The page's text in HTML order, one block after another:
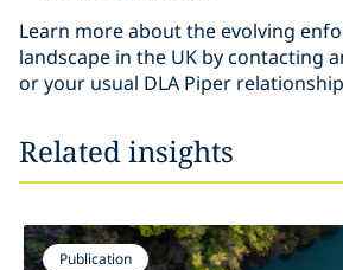
Learn more about the evolving
landscape in the UK by contacting
or your usual DLA Piper
Related insights
Publication